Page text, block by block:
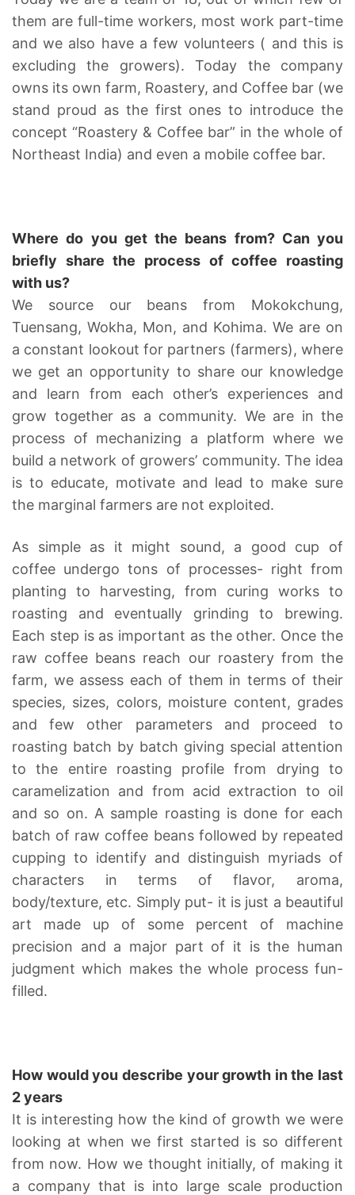
them are full-time workers, most work part-time
and we also have a few volunteers ( and this is
excluding the growers). Today the company
owns its own farm, Roastery, and Coffee bar (we
stand proud as the first ones to introduce the
concept “Roastery & Coffee bar” in the whole of
Northeast India) and even a mobile coffee bar.
Where do you get the beans from? Can you
briefly share the process of coffee roasting
with us?
We source our beans from Mokokchung,
Tuensang, Wokha, Mon, and Kohima. We are on
a constant lookout for partners (farmers), where
we get an opportunity to share our knowledge
and learn from each other’s experiences and
grow together as a community. We are in the
process of mechanizing a platform where we
build a network of growers’ community. The idea
is to educate, motivate and lead to make sure
the marginal farmers are not exploited.
As simple as it might sound, a good cup of
coffee undergo tons of processes- right from
planting to harvesting, from curing works to
roasting and eventually grinding to brewing.
Each step is as important as the other. Once the
raw coffee beans reach our roastery from the
farm, we assess each of them in terms of their
species, sizes, colors, moisture content, grades
and few other parameters and proceed to
roasting batch by batch giving special attention
to the entire roasting profile from drying to
caramelization and from acid extraction to oil
and so on. A sample roasting is done for each
batch of raw coffee beans followed by repeated
cupping to identify and distinguish myriads of
characters in terms of flavor, aroma,
body/texture, etc. Simply put- it is just a beautiful
art made up of some percent of machine
precision and a major part of it is the human
judgment which makes the whole process fun-
filled.
How would you describe your growth in the last
2 years
It is interesting how the kind of growth we were
looking at when we first started is so different
from now. How we thought initially, of making it
a company that is into large scale production